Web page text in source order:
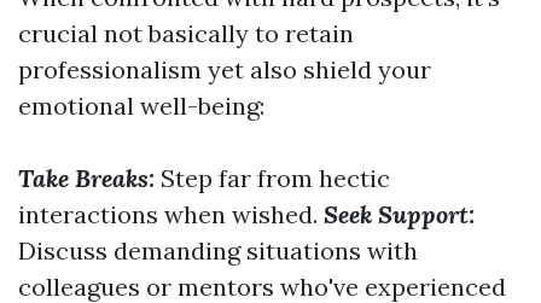
crucial not basically to retain
professionalism yet also shield your
emotional well-being:
Take Breaks: Step far from hectic
interactions when wished. Seek Support:
Discuss demanding situations with
colleagues or mentors who've experienced